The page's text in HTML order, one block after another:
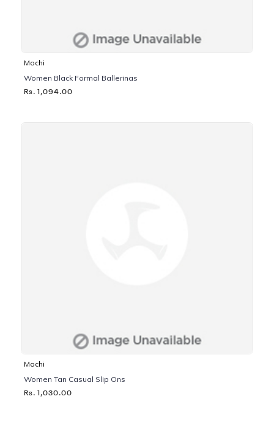
Mochi
Women Black Formal Ballerinas
Rs. 1,094.00
Mochi
Women Tan Casual Slip Ons
Rs. 1,030.00